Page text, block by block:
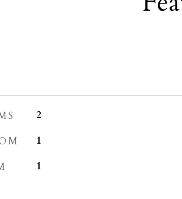
2
1
1